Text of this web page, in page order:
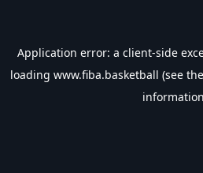
Application error: a client-side
loading www.fiba.basketball (see the